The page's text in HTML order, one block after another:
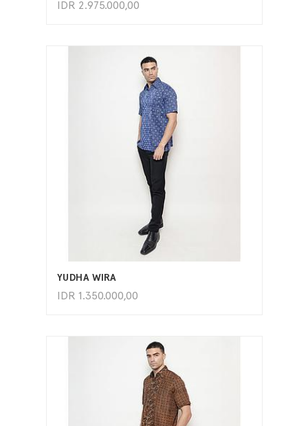
IDR 2.975.000,00
YUDHA WIRA
IDR 1.350.000,00
ADD TO CART